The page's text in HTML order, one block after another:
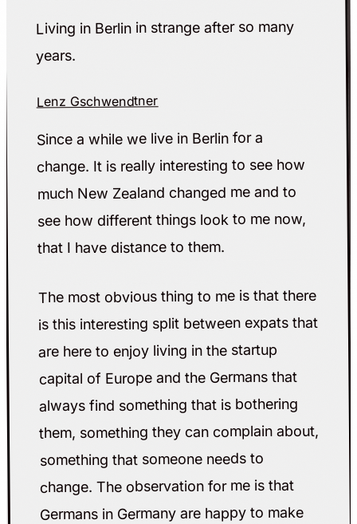
Living in Berlin in strange after so many
years.
Lenz Gschwendtner
Since a while we live in Berlin for a
change. It is really interesting to see how
much New Zealand changed me and to
see how different things look to me now,
that I have distance to them.
The most obvious thing to me is that there
is this interesting split between expats that
are here to enjoy living in the startup
capital of Europe and the Germans that
always find something that is bothering
them, something they can complain about,
something that someone needs to
change. The observation for me is that
Germans in Germany are happy to make